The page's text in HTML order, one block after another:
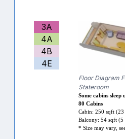
3A
4A
4B
4E
Floor Diagram
Stateroom
Some cabins sleep
80 Cabins
Cabin: 250 sqft (23
Balcony: 54 sqft (5
* Size may vary,